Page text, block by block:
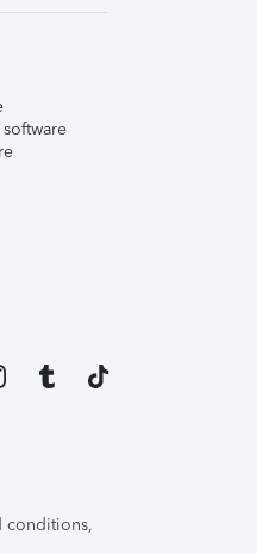
conditions,